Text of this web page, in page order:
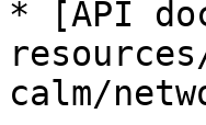
* [API
calm/